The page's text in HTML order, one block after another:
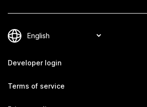
Developer login
Terms of service